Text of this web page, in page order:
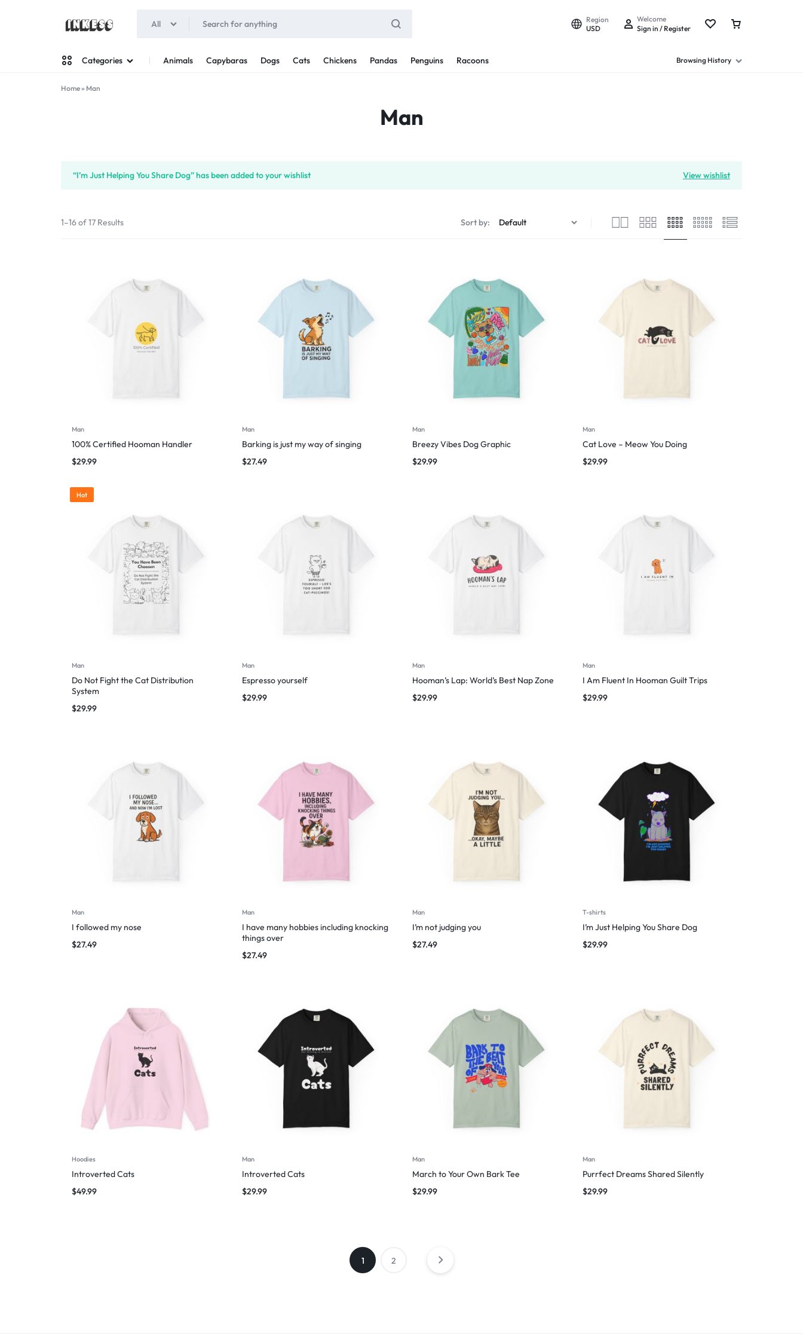
All
Region
USD
Welcome
Sign in / Register
Categories Animals Capybaras Dogs Cats Chickens Pandas Penguins Racoons Browsing History
Home» Man
Man
View wishlist
“I’m Just Helping You Share Dog” has been added to your wishlist
1–16 of 17 Results Sort by:
Man
100% Certified Hooman Handler
$29.99
Man
Barking is just my way of singing
$27.49
Man
Breezy Vibes Dog Graphic
$29.99
Man
Cat Love – Meow You Doing
$29.99
Hot
Man
Do Not Fight the Cat Distribution
System
$29.99
Man
Espresso yourself
$29.99
Man
Hooman’s Lap: World’s Best Nap Zone
$29.99
Man
I Am Fluent In Hooman Guilt Trips
$29.99
Man
I followed my nose
$27.49
Man
I have many hobbies including knocking
things over
$27.49
Man
I’m not judging you
$27.49
T-shirts
I’m Just Helping You Share Dog
$29.99
Hoodies
Introverted Cats
$49.99
Man
Introverted Cats
$29.99
Man
March to Your Own Bark Tee
$29.99
Man
Purrfect Dreams Shared Silently
$29.99
1 2